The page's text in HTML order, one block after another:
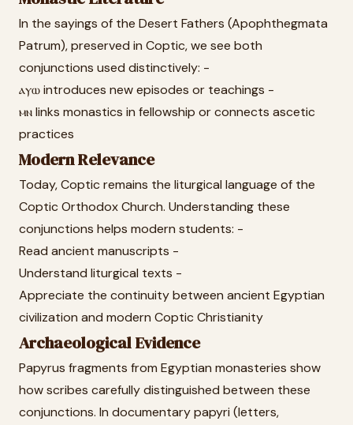
In the sayings of the Desert Fathers (Apophthegmata
Patrum), preserved in Coptic, we see both
conjunctions used distinctively: -
ⲁⲩⲱ introduces new episodes or teachings -
ⲙⲛ links monastics in fellowship or connects ascetic
practices
Modern Relevance
Today, Coptic remains the liturgical language of the
Coptic Orthodox Church. Understanding these
conjunctions helps modern students: -
Read ancient manuscripts -
Understand liturgical texts -
Appreciate the continuity between ancient Egyptian
civilization and modern Coptic Christianity
Archaeological Evidence
Papyrus fragments from Egyptian monasteries show
how scribes carefully distinguished between these
conjunctions. In documentary papyri (letters,